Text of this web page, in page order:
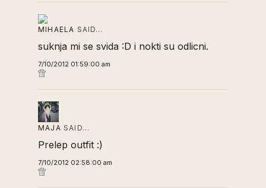
MIHAELA SAID…
suknja mi se svida :D i nokti su odlicni.
7/10/2012 01:59:00 am
MAJA SAID…
Prelep outfit :)
7/10/2012 02:58:00 am